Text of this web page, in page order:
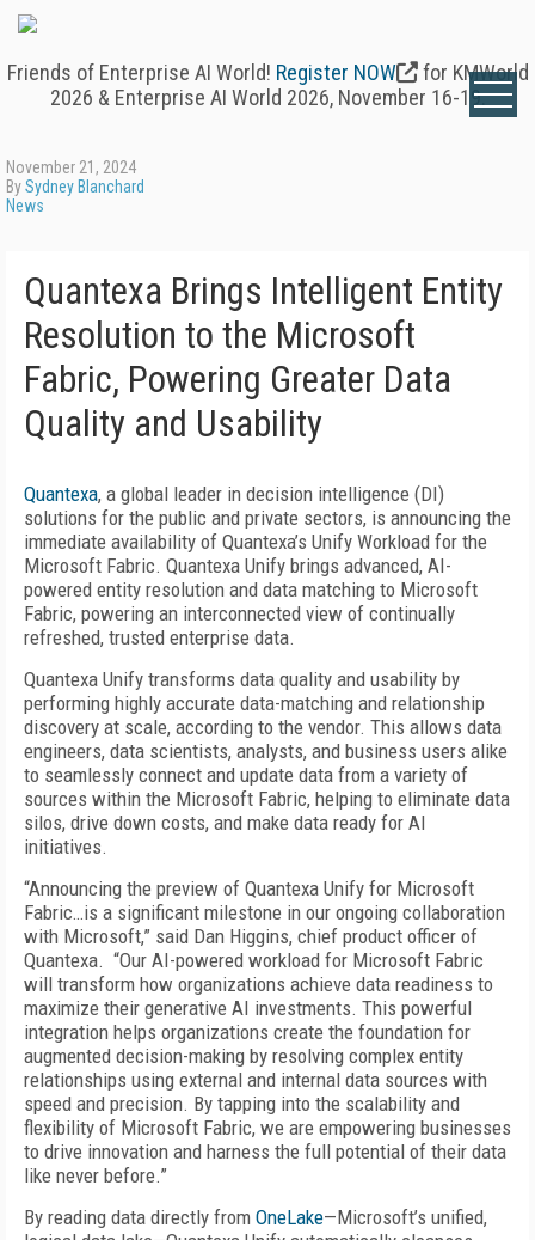
Friends of Enterprise AI World! Register NOW
for KMWorld
2026 & Enterprise AI World 2026, November 16-19.
November 21, 2024
BySydney Blanchard
News
Quantexa Brings Intelligent Entity
Resolution to the Microsoft
Fabric, Powering Greater Data
Quality and Usability
Quantexa, a global leader in decision intelligence (DI)
solutions for the public and private sectors, is announcing the
immediate availability of Quantexa’s Unify Workload for the
Microsoft Fabric. Quantexa Unify brings advanced, AI-
powered entity resolution and data matching to Microsoft
Fabric, powering an interconnected view of continually
refreshed, trusted enterprise data.
Quantexa Unify transforms data quality and usability by
performing highly accurate data-matching and relationship
discovery at scale, according to the vendor. This allows data
engineers, data scientists, analysts, and business users alike
to seamlessly connect and update data from a variety of
sources within the Microsoft Fabric, helping to eliminate data
silos, drive down costs, and make data ready for AI
initiatives.
“Announcing the preview of Quantexa Unify for Microsoft
Fabric…is a significant milestone in our ongoing collaboration
with Microsoft,” said Dan Higgins, chief product officer of
Quantexa. “Our AI-powered workload for Microsoft Fabric
will transform how organizations achieve data readiness to
maximize their generative AI investments. This powerful
integration helps organizations create the foundation for
augmented decision-making by resolving complex entity
relationships using external and internal data sources with
speed and precision. By tapping into the scalability and
flexibility of Microsoft Fabric, we are empowering businesses
to drive innovation and harness the full potential of their data
like never before.”
By reading data directly from OneLake—Microsoft’s unified,